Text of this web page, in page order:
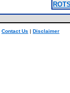
Contact Us | Disclaimer